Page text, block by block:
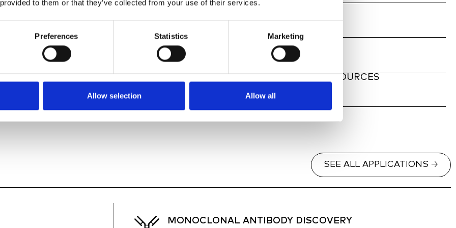
to them or that they’ve collected from your use of their services.
Preferences Statistics Marketing
Allow selection Allow all
ANY CELL, ANY PLATE, ANY SAMPLE
4
EQUIPPED WITH 4 FLUORESCENT LIGHT SOURCES
SEE ALL APPLICATIONS 🡢
MONOCLONAL ANTIBODY DISCOVERY